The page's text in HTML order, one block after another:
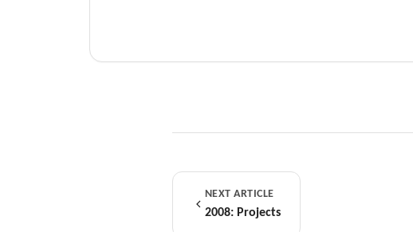
NEXT ARTICLE
2008: Projects